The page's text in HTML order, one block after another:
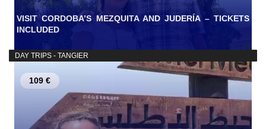
VISIT CORDOBA’S MEZQUITA AND JUDERÍA – TICKETS
INCLUDED
DAY TRIPS - TANGIER
109 €